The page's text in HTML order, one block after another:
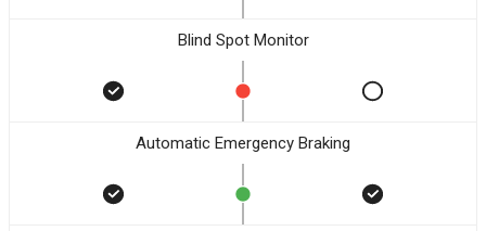
Blind Spot Monitor
Automatic Emergency Braking